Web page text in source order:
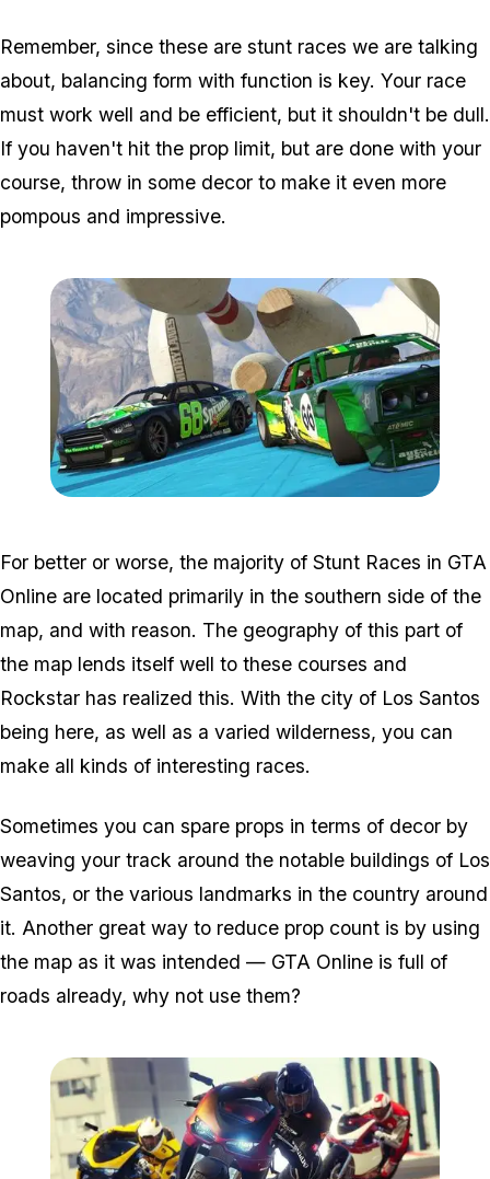
Remember, since these are stunt races we are talking
about, balancing form with function is key. Your race
must work well and be efficient, but it shouldn't be dull.
If you haven't hit the prop limit, but are done with your
course, throw in some decor to make it even more
pompous and impressive.
For better or worse, the majority of Stunt Races in GTA
Online are located primarily in the southern side of the
map, and with reason. The geography of this part of
the map lends itself well to these courses and
Rockstar has realized this. With the city of Los Santos
being here, as well as a varied wilderness, you can
make all kinds of interesting races.
Sometimes you can spare props in terms of decor by
weaving your track around the notable buildings of Los
Santos, or the various landmarks in the country around
it. Another great way to reduce prop count is by using
the map as it was intended — GTA Online is full of
roads already, why not use them?